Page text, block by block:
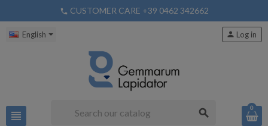
phone CUSTOMER CARE +39 0462 342662
English
view_headline search
person Log in
0